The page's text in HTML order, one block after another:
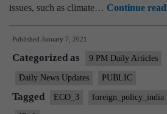
issues, such as climate… Continue
Published January 7, 2021
Categorized as 9 PM Daily Articles
Daily News Updates PUBLIC
Tagged ECO_3 foreign_policy_india